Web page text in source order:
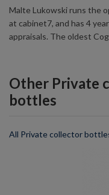
Malte Lukowski runs the
at cabinet7, and has 4
appraisals. The oldest
Other Private
bottles
All Private collector